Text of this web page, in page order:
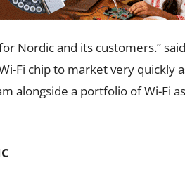
Nordic and its customers.” said
Fi chip to market very quickly
alongside a portfolio of Wi-Fi